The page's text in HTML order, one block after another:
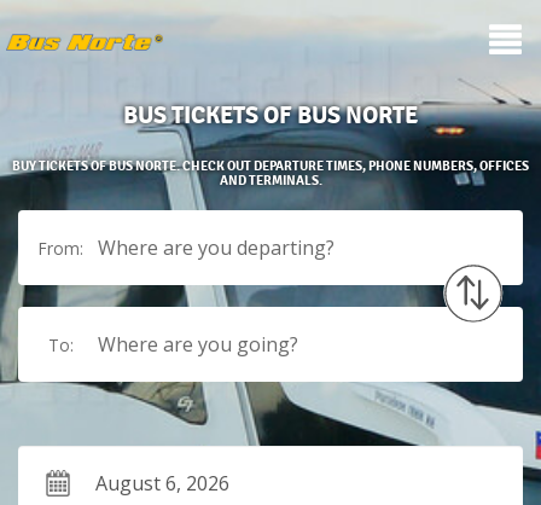
BUS TICKETS OF BUS NORTE
BUY TICKETS OF BUS NORTE. CHECK OUT DEPARTURE TIMES, PHONE NUMBERS, OFFICES
AND TERMINALS.
From: Where are you departing?
To: Where are you going?